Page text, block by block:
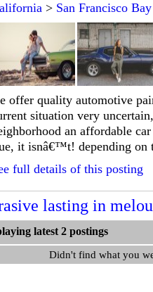
> San Francisco Bay
offer quality automotive
situation very
an affordable
it isnâ€™t! depending on
full details of this posting
lasting in
latest 2
Didn't find what you